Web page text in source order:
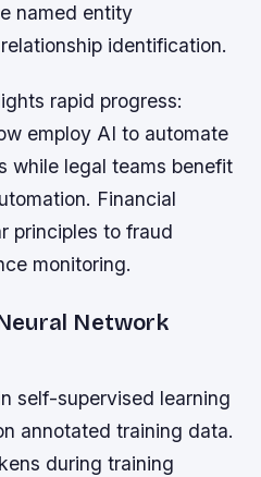
named entity
identification.
rapid progress:
employ AI to automate
while legal teams benefit
Financial
principles to fraud
monitoring.
Network
self-supervised learning
annotated training data.
during training